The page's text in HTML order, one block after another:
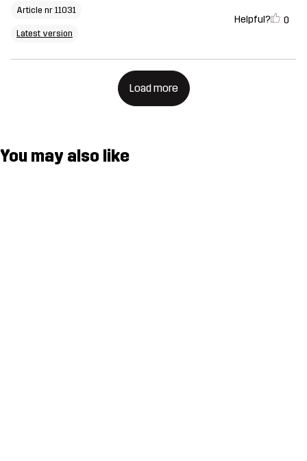
Article nr 11031
Latest version
Helpful? 0
Load more
You may also like